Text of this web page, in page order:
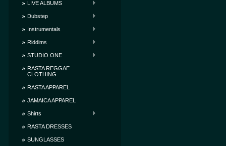
LIVE ALBUMS
Dubstep
Instrumentals
Riddims
STUDIO ONE
RASTA REGGAE
CLOTHING
RASTA APPAREL
JAMAICA APPAREL
Shirts
RASTA DRESSES
SUNGLASSES